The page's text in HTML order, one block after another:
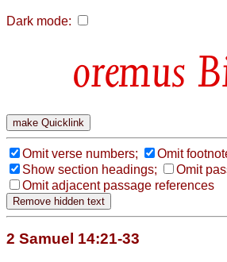
Dark mode:
Omit verse numbers;
Omit
Show section headings;
Omit
Omit adjacent passage references
2 Samuel 14:21-33